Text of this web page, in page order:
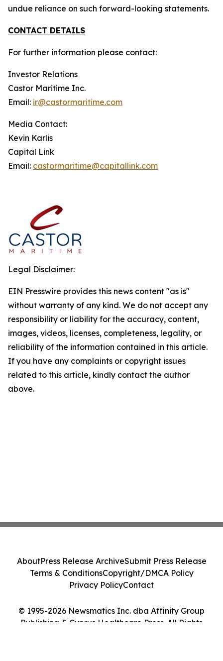
undue reliance on such forward-looking statements.
CONTACT DETAILS
For further information please contact:
Investor Relations
Castor Maritime Inc.
Email: ir@castormaritime.com
Media Contact:
Kevin Karlis
Capital Link
Email: castormaritime@capitallink.com
Legal Disclaimer:
EIN Presswire provides this news content "as is"
without warranty of any kind. We do not accept any
responsibility or liability for the accuracy, content,
images, videos, licenses, completeness, legality, or
reliability of the information contained in this article.
If you have any complaints or copyright issues
related to this article, kindly contact the author
above.
© 1995-2026 Newsmatics Inc. dba Affinity Group
Publishing & Cyprus Healthcare Press. All Rights
AboutPress Release ArchiveSubmit Press Release
Terms & ConditionsCopyright/DMCA Policy
Privacy PolicyContact